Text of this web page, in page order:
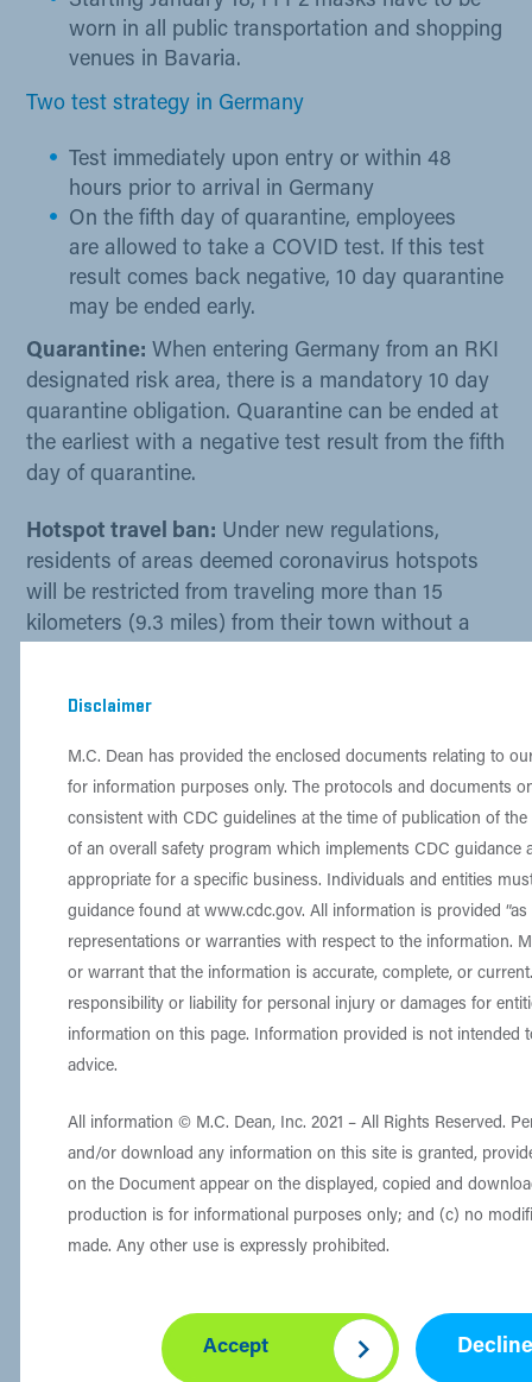
Disclaimer
M.C. Dean has provided the enclosed documents relating to
for information purposes only. The protocols and documents
consistent with CDC guidelines at the time of publication of
of an overall safety program which implements CDC guidance
appropriate for a specific business. Individuals and entities
guidance found atwww.cdc.gov. All information is provided “as
representations or warranties with respect to the information.
or warrant that the information is accurate, complete, or
responsibility or liability for personal injury or damages for
information on this page. Information provided is not intended
advice.
All information © M.C. Dean, Inc. 2021 – All Rights Reserved.
and/or download any information on this site is granted,
on the Document appear on the displayed, copied and
production is for informational purposes only; and (c) no
made. Any other use is expressly prohibited.
Accept Decline
worn in all public transportation and shopping
venues in Bavaria.
Two test strategy in Germany
Test immediately upon entry or within 48
hours prior to arrival in Germany
On the fifth day of quarantine, employees
are allowed to take a COVID test. If this test
result comes back negative, 10 day quarantine
may be ended early.
​​​​Quarantine: When entering Germany from an RKI
designated risk area, there is a mandatory 10 day
quarantine obligation. Quarantine can be ended at
the earliest with a negative test result from the fifth
day of quarantine.
Hotspot travel ban: Under new regulations,
residents of areas deemed coronavirus hotspots
will be restricted from traveling more than 15
kilometers (9.3 miles) from their town without a
Find out if yo​u are near a hotspot
Beate Ritz
Olivia
More information on regulations
​Food Services
The following links will provide food services
information. ​For more information, contact your
project leader/supervisor and
Host Nation Food Services​
CDC: COVID-19​ M.C. Dean POCs